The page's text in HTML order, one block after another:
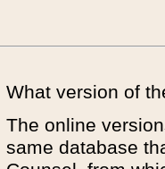
What version of
The online
same database